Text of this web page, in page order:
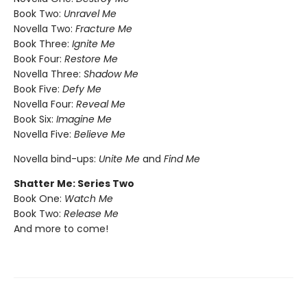
Book Two: Unravel Me
Novella Two: Fracture Me
Book Three: Ignite Me
Book Four: Restore Me
Novella Three: Shadow Me
Book Five: Defy Me
Novella Four: Reveal Me
Book Six: Imagine Me
Novella Five: Believe Me
Novella bind-ups: Unite Me and Find Me
Shatter Me: Series Two
Book One: Watch Me
Book Two: Release Me
And more to come!